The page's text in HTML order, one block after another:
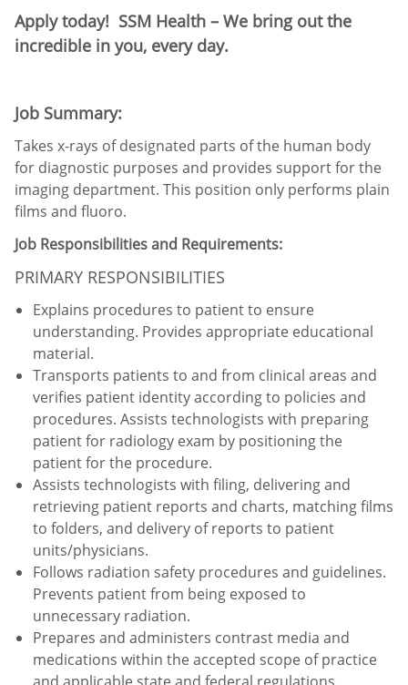
Apply today! SSM Health – We bring out the
incredible in you, every day.
Job Summary:
Takes x-rays of designated parts of the human body
for diagnostic purposes and provides support for the
imaging department. This position only performs plain
films and fluoro.
Job Responsibilities and Requirements:
PRIMARY RESPONSIBILITIES
Explains procedures to patient to ensure
understanding. Provides appropriate educational
material.
Transports patients to and from clinical areas and
verifies patient identity according to policies and
procedures. Assists technologists with preparing
patient for radiology exam by positioning the
patient for the procedure.
Assists technologists with filing, delivering and
retrieving patient reports and charts, matching films
to folders, and delivery of reports to patient
units/physicians.
Follows radiation safety procedures and guidelines.
Prevents patient from being exposed to
unnecessary radiation.
Prepares and administers contrast media and
medications within the accepted scope of practice